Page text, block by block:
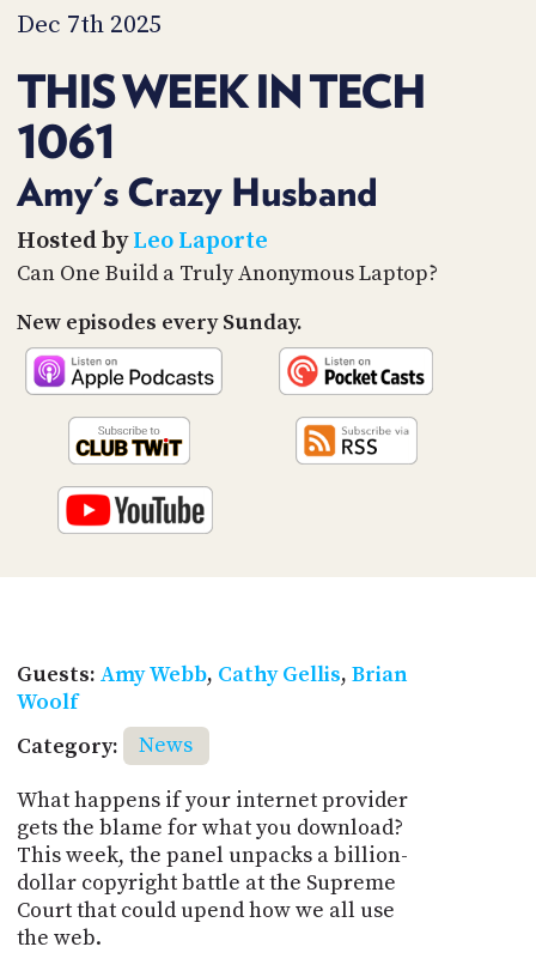
Dec 7th 2025
THIS WEEK IN TECH
1061
Amy's Crazy Husband
Hosted byLeo Laporte
Can One Build a Truly Anonymous Laptop?
New episodes every Sunday.
Guests: Amy Webb, Cathy Gellis, Brian
Woolf
Category:
News
What happens if your internet provider
gets the blame for what you download?
This week, the panel unpacks a billion-
dollar copyright battle at the Supreme
Court that could upend how we all use
the web.
TIP
PARTNERS
SOCIAL
CONTACT